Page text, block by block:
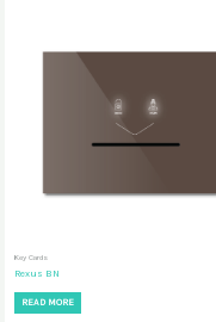
Key Cards
Rexus BN
READ MORE